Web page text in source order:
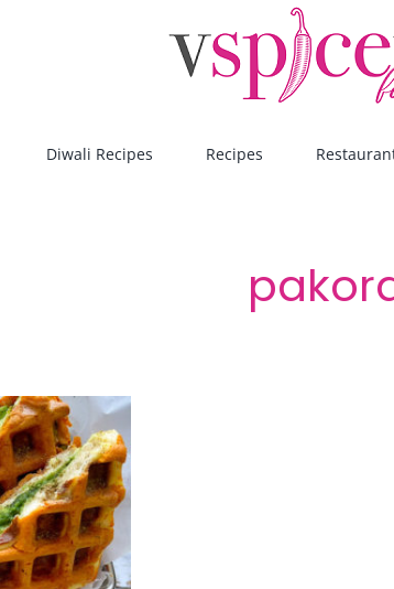
Diwali Recipes Recipes